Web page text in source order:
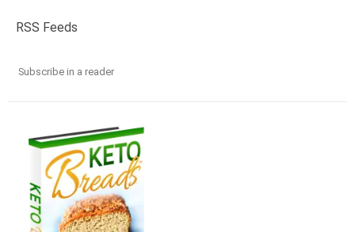
RSS Feeds
Subscribe in a reader